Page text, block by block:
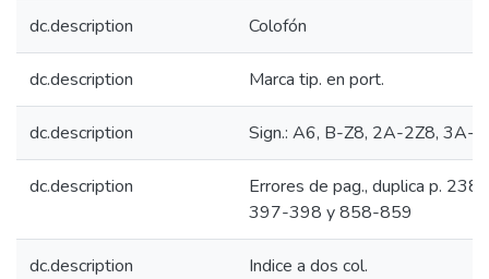
dc.description Colofón
dc.description Marca tip. en port.
dc.description Sign.: A6, B-Z8, 2A-2Z8, 3A-
dc.description
Errores de pag., duplica p.
397-398 y 858-859
dc.description Indice a dos col.